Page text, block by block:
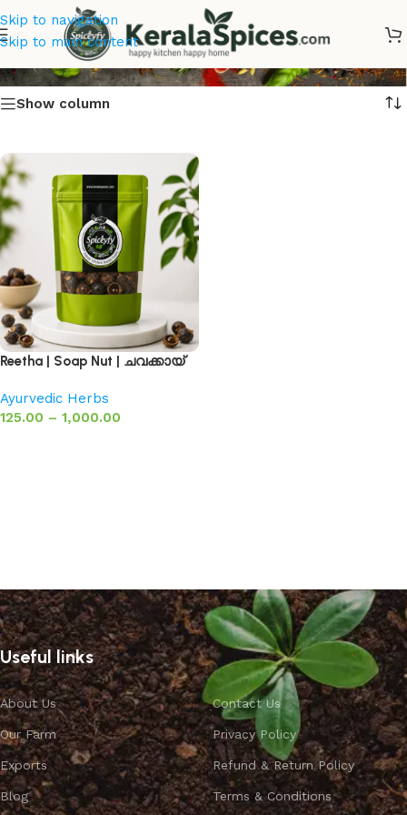
Skip to navigation
Skip to main content
ചവക്കായ്
Show column
Reetha | Soap Nut | ചവക്കായ്
Ayurvedic Herbs
125.00 – 1,000.00
Useful links
About Us
Our Farm
Exports
Blog
Contact Us
Privacy Policy
Refund & Return Policy
Terms & Conditions